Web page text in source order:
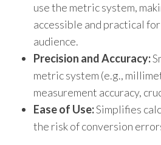
use the metric system,
accessible and practical
audience.
Precision and Accuracy:
metric system (e.g.,
measurement accuracy,
Ease of Use:Simplifies
the risk of conversion